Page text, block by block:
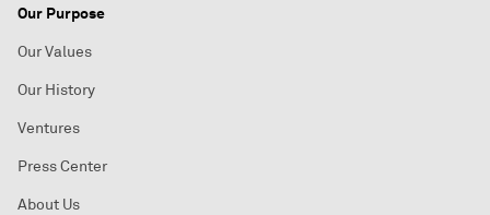
Our Purpose
Our Values
Our History
Ventures
Press Center
About Us